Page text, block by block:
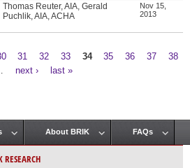
Thomas Reuter, AIA, Gerald
Puchlik, AIA, ACHA
Nov 15,
2013
31 32 33 34 35 36 37
38
next › last »
About BRIK FAQs
RESEARCH